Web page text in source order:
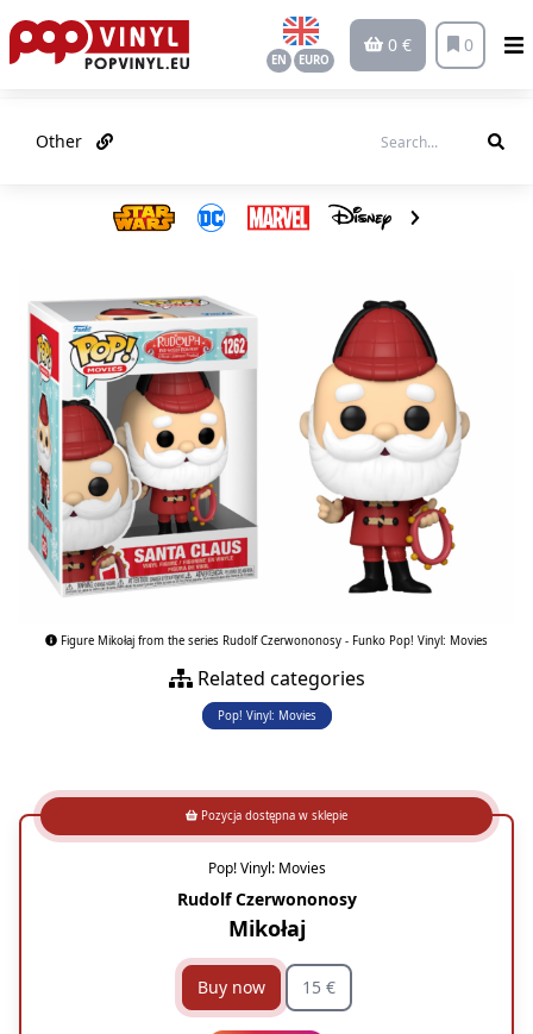
EN EURO
0 € 0
Other
Figure Mikołaj from the series Rudolf Czerwononosy - Funko Pop! Vinyl: Movies
Related categories
Pop! Vinyl: Movies
Pozycja dostępna w sklepie
Pop! Vinyl: Movies
Rudolf Czerwononosy
Mikołaj
Buy now 15 €